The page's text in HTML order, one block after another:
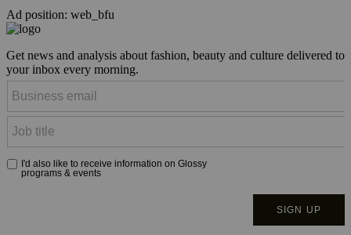
Ad position: web_bfu
Get news and analysis about fashion, beauty and culture delivered to
your inbox every morning.